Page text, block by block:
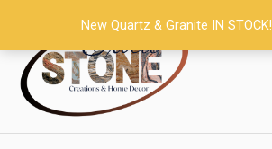
content
New Quartz & Granite IN STOCK!